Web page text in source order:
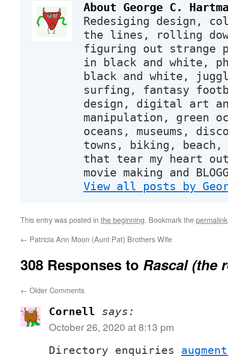
About George C.
Redesiging design,
the lines, rolling
figuring out strange
in black and white,
black and white,
surfing, fantasy
design, digital art
manipulation, green
oceans, museums,
towns, biking,
that tear my heart
movie making and
View all posts by
This entry was posted in the beginning. Bookmark thepermalink
← Patricia Ann Moon (Aunt Pat) Brothers Wife
308 Responses to Rascal (the
← Older Comments
Cornell says:
October 26, 2020 at 8:13 pm
Directory enquiries